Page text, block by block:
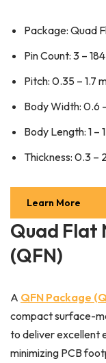
Package: Quad
Pin Count: 3 – 184
Pitch: 0.35 – 1.7
Body Width: 0.6
Body Length: 1 –
Thickness: 0.3 –
Learn More
Quad Flat
(QFN)
A QFN Package
compact surface-
to deliver excellent
minimizing PCB